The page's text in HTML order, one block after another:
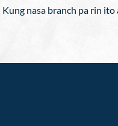
Kung nasa branch pa rin